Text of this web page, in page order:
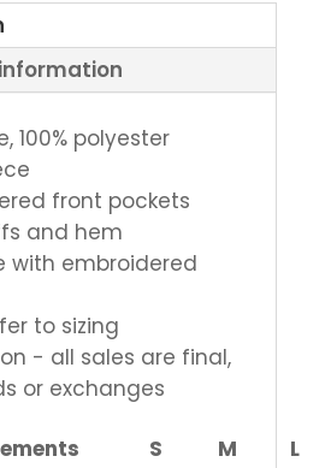
100% polyester
front pockets
and hem
with embroidered
to sizing
- all sales are final,
or exchanges
S M
L